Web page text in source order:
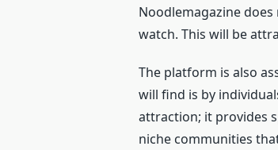
Noodlemagazine
watch. This will be
The platform is also
will find is by
attraction; it provides
niche communities